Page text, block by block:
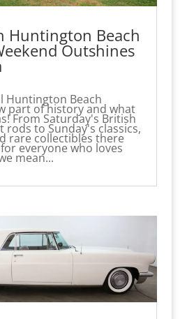
Huntington Beach
Outshines
Huntington Beach
part of history and what
From Saturday's British
to Sunday's classics,
rare collectibles there
everyone who loves
mean...